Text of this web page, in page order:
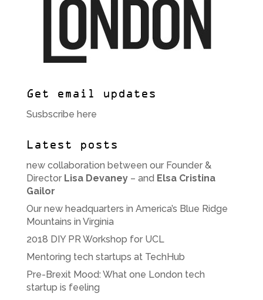
Get email updates
Susbscribe here
Latest posts
new collaboration between our Founder &
Director Lisa Devaney– and Elsa Cristina
Gailor
Our new headquarters in America’s Blue Ridge
Mountains in Virginia
2018 DIY PR Workshop for UCL
Mentoring tech startups at TechHub
Pre-Brexit Mood: What one London tech
startup is feeling